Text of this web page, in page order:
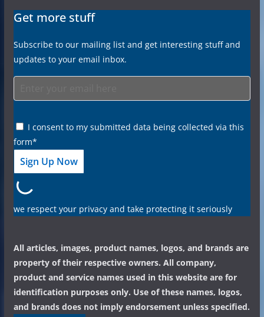
Get more stuff
Subscribe to our mailing list and get interesting stuff and
updates to your email inbox.
I consent to my submitted data being collected via this
form*
we respect your privacy and take protecting it seriously
All articles, images, product names, logos, and brands are
property of their respective owners. All company,
product and service names used in this website are for
identification purposes only. Use of these names, logos,
and brands does not imply endorsement unless specified.